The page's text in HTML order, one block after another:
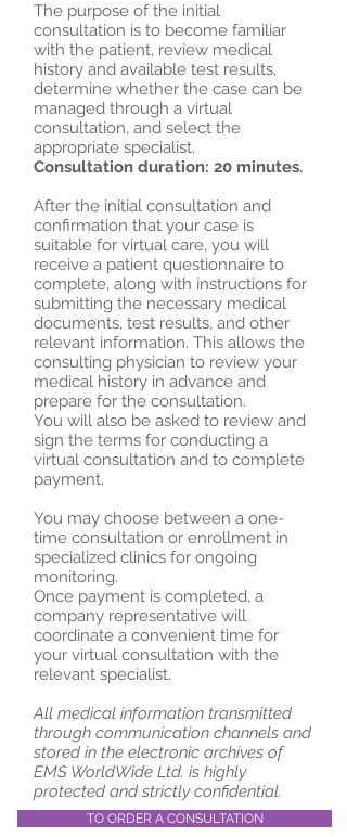
The purpose of the initial
consultation is to become familiar
with the patient, review medical
history and available test results,
determine whether the case can be
managed through a virtual
consultation, and select the
appropriate specialist.
Consultation duration: 20 minutes.
After the initial consultation and
confirmation that your case is
suitable for virtual care, you will
receive a patient questionnaire to
complete, along with instructions for
submitting the necessary medical
documents, test results, and other
relevant information. This allows the
consulting physician to review your
medical history in advance and
prepare for the consultation.
You will also be asked to review and
sign the terms for conducting a
virtual consultation and to complete
payment.
You may choose between a one-
time consultation or enrollment in
specialized clinics for ongoing
monitoring.
Once payment is completed, a
company representative will
coordinate a convenient time for
your virtual consultation with the
relevant specialist.
All medical information transmitted
through communication channels and
stored in the electronic archives of
EMS WorldWide Ltd. is highly
protected and strictly confidential.
TO ORDER A CONSULTATION